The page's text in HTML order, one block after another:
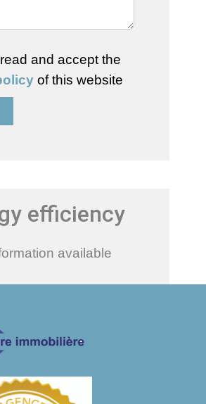
and accept the
of this website
efficiency
available